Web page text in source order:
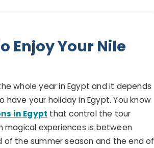
Enjoy Your Nile
whole year in Egypt and it depends
your holiday in Egypt. You know
in Egypt that control the tour
magical experiences is between
the summer season and the end of